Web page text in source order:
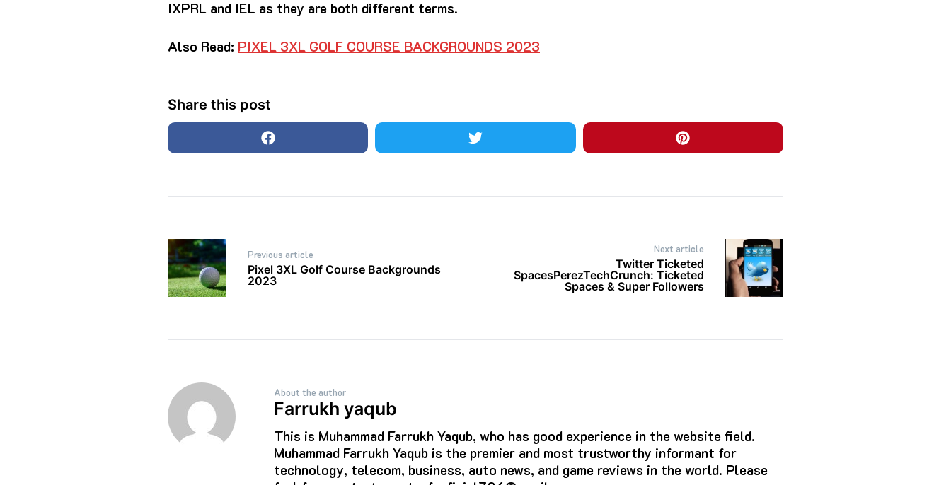
IXPRL and IEL as they are both different terms.
Also Read: PIXEL 3XL GOLF COURSE BACKGROUNDS 2023
Share this post
Post
navigation
Previous article
Pixel 3XL Golf Course Backgrounds
2023
Next article
Twitter Ticketed
SpacesPerezTechCrunch: Ticketed
Spaces & Super Followers
About the author
Farrukh yaqub
This is Muhammad Farrukh Yaqub, who has good experience in the website field.
Muhammad Farrukh Yaqub is the premier and most trustworthy informant for
technology, telecom, business, auto news, and game reviews in the world. Please